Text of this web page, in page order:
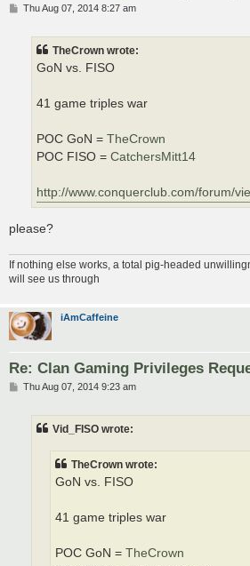
PThu Aug 07, 2014 8:27 am
TheCrown wrote:
GoN vs. FISO
41 game triples war
POC GoN = TheCrown
POC FISO = CatchersMitt14
http://www.conquerclub.com/forum/
please?
If nothing else works, a total pig-headed
will see us through
iAmCaffeine
Re: Clan Gaming Privileges
PThu Aug 07, 2014 9:23 am
Vid_FISO wrote:
TheCrown wrote:
GoN vs. FISO
41 game triples war
POC GoN = TheCrown